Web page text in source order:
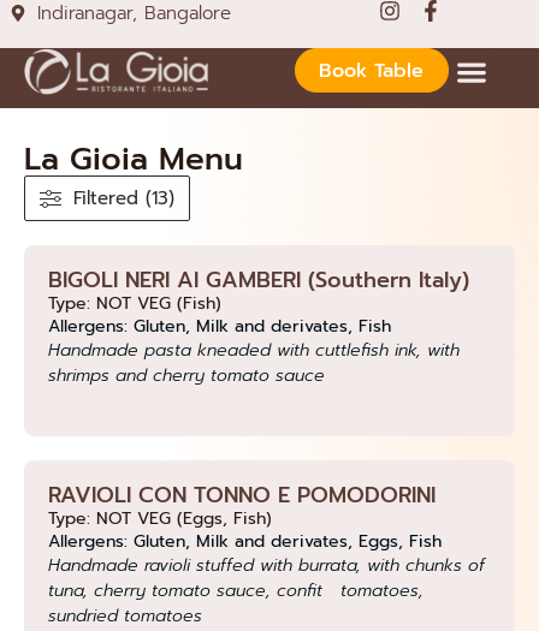
Indiranagar, Bangalore
Book Table
La Gioia Menu
Filtered (13)
BIGOLI NERI AI GAMBERI (Southern Italy)
Type: NOT VEG (Fish)
Allergens: Gluten, Milk and derivates, Fish
Handmade pasta kneaded with cuttlefish ink, with
shrimps and cherry tomato sauce
RAVIOLI CON TONNO E POMODORINI
Type: NOT VEG (Eggs, Fish)
Allergens: Gluten, Milk and derivates, Eggs, Fish
Handmade ravioli stuffed with burrata, with chunks of
tuna, cherry tomato sauce, confit tomatoes,
sundried tomatoes